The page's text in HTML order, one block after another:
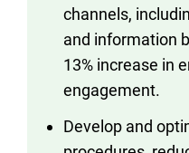
channels,
and information
13% increase in
engagement.
Develop and